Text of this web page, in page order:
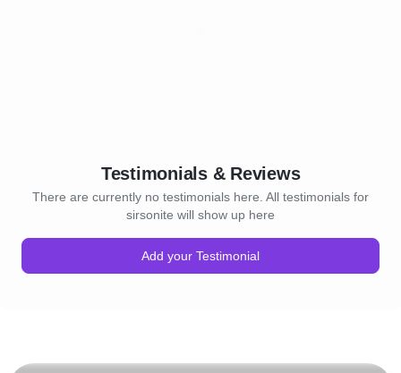
Testimonials & Reviews
There are currently no testimonials here. All testimonials for
sirsonite will show up here
Add your Testimonial